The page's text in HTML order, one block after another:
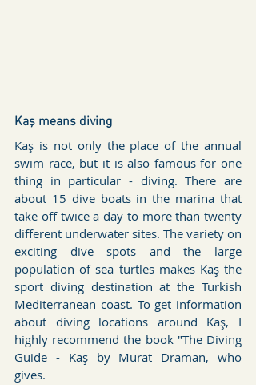
Kaş means diving
Kaş is not only the place of the annual
swim race, but it is also famous for one
thing in particular - diving. There are
about 15 dive boats in the marina that
take off twice a day to more than twenty
different underwater sites. The variety on
exciting dive spots and the large
population of sea turtles makes Kaş the
sport diving destination at the Turkish
Mediterranean coast. To get information
about diving locations around Kaş, I
highly recommend the book "The Diving
Guide - Kaş by Murat Draman, who
gives.